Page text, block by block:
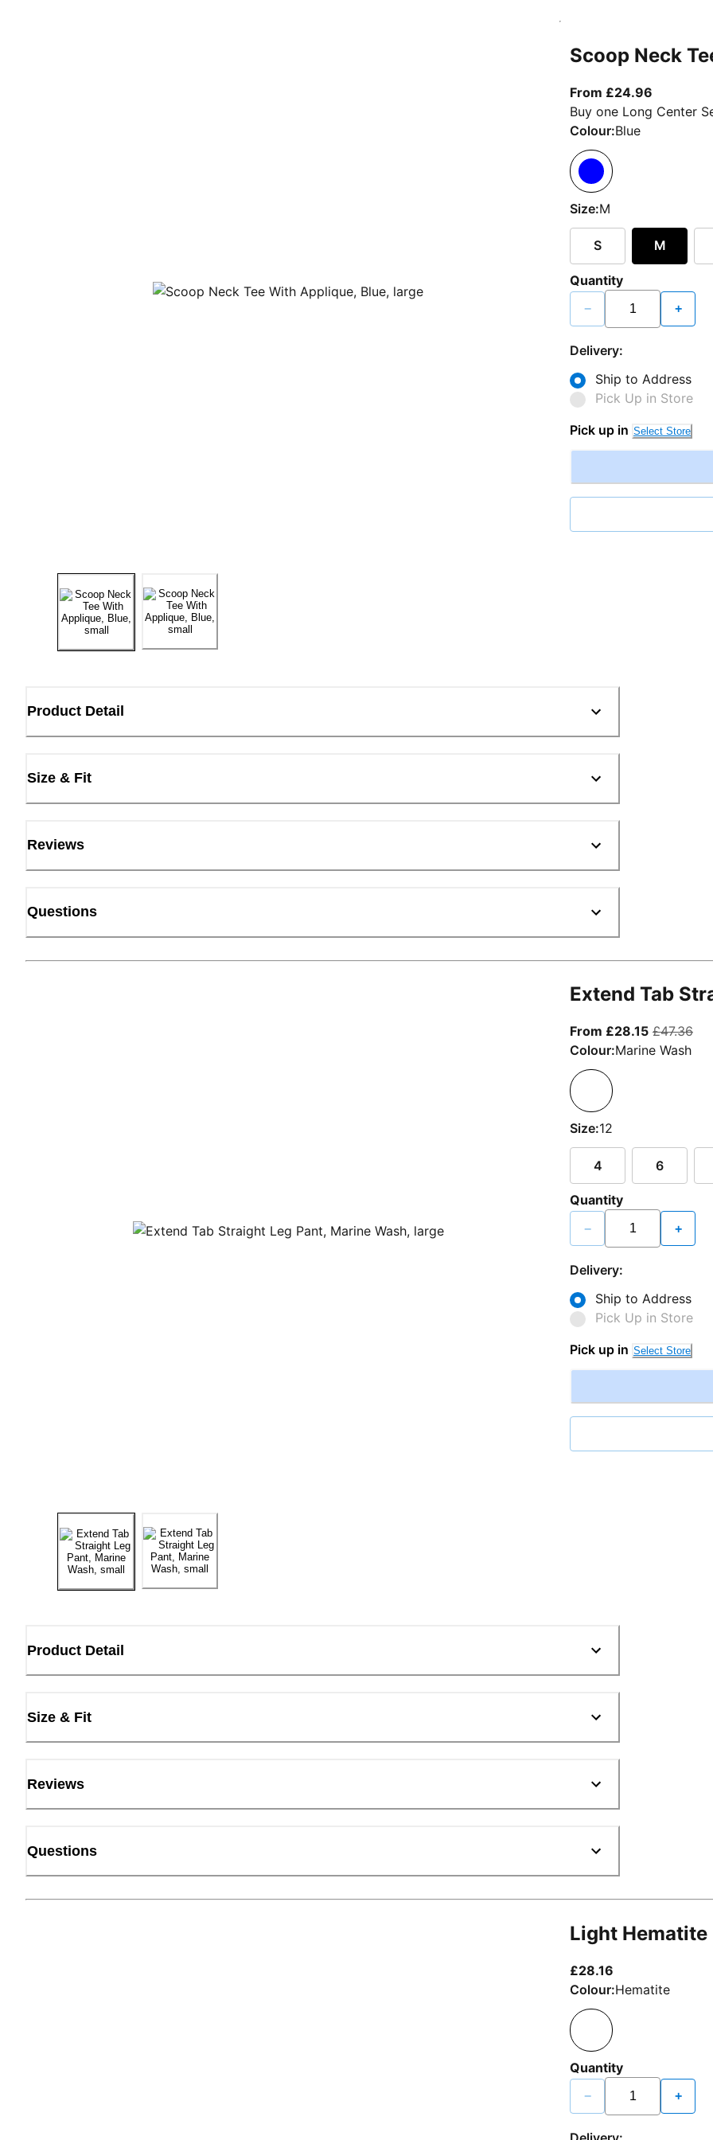
Scoop Neck
From £24.96
Buy one Long Center
Colour:Blue
Size:M
S M
Quantity
− +
Delivery:
Ship to Address
Pick Up in Store
Pick up in Select Store
Product Detail
Size & Fit
Reviews
Questions
Extend Tab
From £28.15From
£47.36
Colour:Marine Wash
Size:12
4 6
Quantity
− +
Delivery:
Ship to Address
Pick Up in Store
Pick up in Select Store
Product Detail
Size & Fit
Reviews
Questions
Light Hematite
£28.16
Colour:Hematite
Quantity
− +